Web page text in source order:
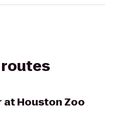
at Houston Zoo